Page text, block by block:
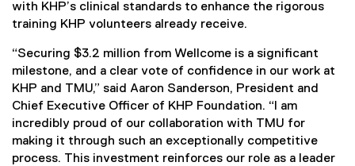
with KHP’s clinical standards to enhance the rigorous
training KHP volunteers already receive.
“Securing $3.2 million from Wellcome is a significant
milestone, and a clear vote of confidence in our work at
KHP and TMU,” said Aaron Sanderson, President and
Chief Executive Officer of KHP Foundation. “I am
incredibly proud of our collaboration with TMU for
making it through such an exceptionally competitive
process. This investment reinforces our role as a leader